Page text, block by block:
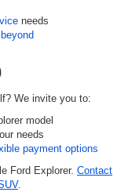
needs
beyond
We invite you to:
model
needs
payment options
Ford Explorer. Contact
.